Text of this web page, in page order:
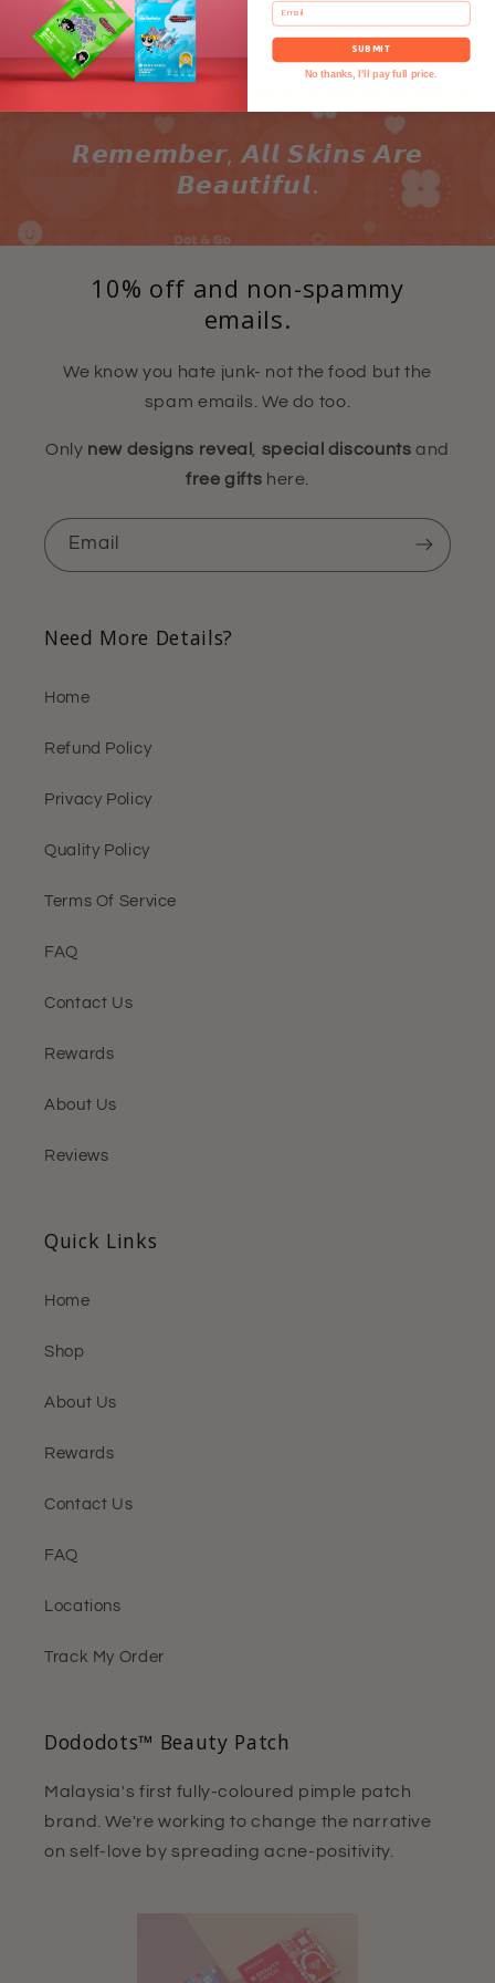
𝙍𝙚𝙢𝙚𝙢𝙗𝙚𝙧, 𝘼𝙡𝙡 𝙎𝙠𝙞𝙣𝙨 𝘼𝙧𝙚
𝘽𝙚𝙖𝙪𝙩𝙞𝙛𝙪𝙡.
10% off and non-spammy
emails.
We know you hate junk- not the food but the
spam emails. We do too.
Only new designs reveal special discounts and
free gifts here.
Email
Need More Details?
Home
Refund Policy
Privacy Policy
Quality Policy
Terms Of Service
FAQ
Contact Us
Rewards
About Us
Reviews
Quick Links
Home
Shop
About Us
Rewards
Contact Us
FAQ
Locations
Track My Order
Dododots™ Beauty Patch
Malaysia's first fully-coloured pimple patch
brand. We're working to change the narrative
on self-love by spreading acne-positivity.
Email
SUBMIT
No thanks, I'll pay full price.